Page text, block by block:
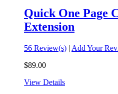
Quick One Page
Extension
56 Review(s) | Add Your
$89.00
View Details